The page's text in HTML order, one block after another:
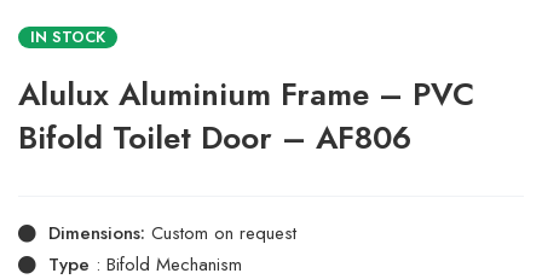
IN STOCK
Alulux Aluminium Frame – PVC
Bifold Toilet Door – AF806
Dimensions: Custom on request
Type : Bifold Mechanism